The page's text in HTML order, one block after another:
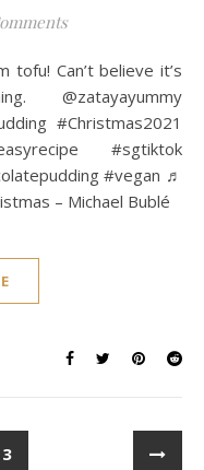
@zatayayummy
#Christmas2021
#sgtiktok
#vegan ♬
– Michael Bublé
3